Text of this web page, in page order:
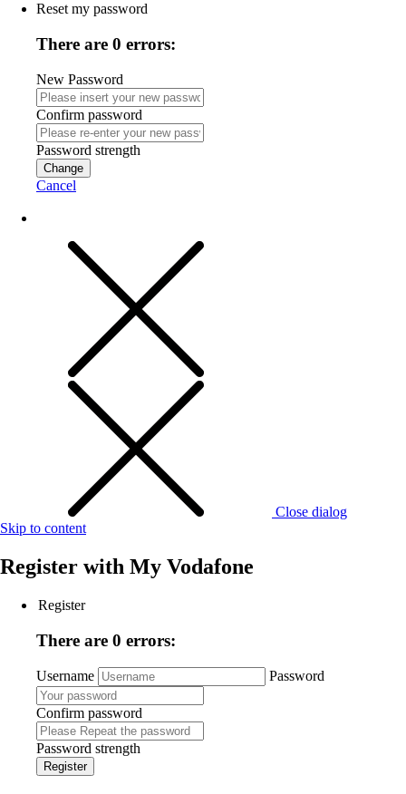
Reset my password
There are 0 errors:
New Password
Confirm password
Password strength
Change
Cancel
Close dialog
Skip to content
Register with My Vodafone
Register
There are 0 errors:
Username Password
Confirm password
Password strength
Register